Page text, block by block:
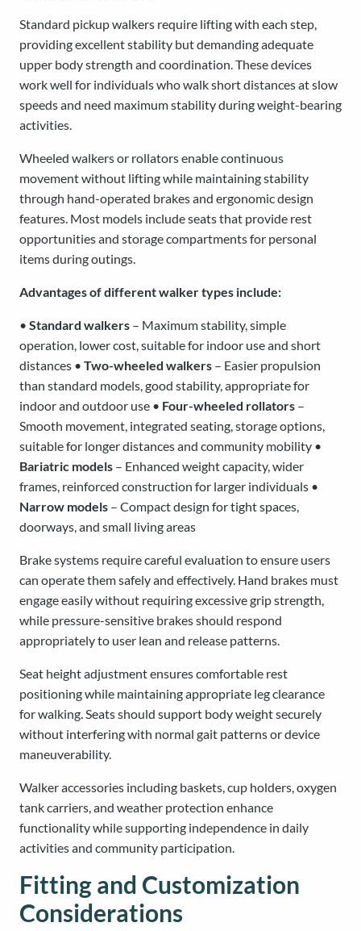
Standard pickup walkers require lifting with each step,
providing excellent stability but demanding adequate
upper body strength and coordination. These devices
work well for individuals who walk short distances at slow
speeds and need maximum stability during weight-bearing
activities.
Wheeled walkers or rollators enable continuous
movement without lifting while maintaining stability
through hand-operated brakes and ergonomic design
features. Most models include seats that provide rest
opportunities and storage compartments for personal
items during outings.
Advantages of different walker types include:
• Standard walkers – Maximum stability, simple
operation, lower cost, suitable for indoor use and short
distances • Two-wheeled walkers – Easier propulsion
than standard models, good stability, appropriate for
indoor and outdoor use • Four-wheeled rollators –
Smooth movement, integrated seating, storage options,
suitable for longer distances and community mobility •
Bariatric models – Enhanced weight capacity, wider
frames, reinforced construction for larger individuals •
Narrow models – Compact design for tight spaces,
doorways, and small living areas
Brake systems require careful evaluation to ensure users
can operate them safely and effectively. Hand brakes must
engage easily without requiring excessive grip strength,
while pressure-sensitive brakes should respond
appropriately to user lean and release patterns.
Seat height adjustment ensures comfortable rest
positioning while maintaining appropriate leg clearance
for walking. Seats should support body weight securely
without interfering with normal gait patterns or device
maneuverability.
Walker accessories including baskets, cup holders, oxygen
tank carriers, and weather protection enhance
functionality while supporting independence in daily
activities and community participation.
Fitting and Customization
Considerations